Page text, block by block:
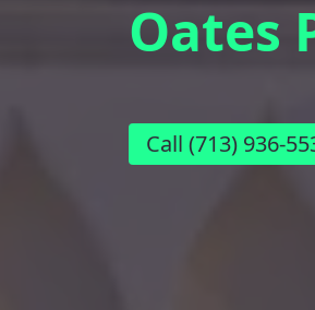
Oates
Call (713) 936-